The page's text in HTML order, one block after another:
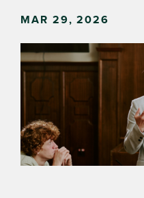
MAR 29, 2026